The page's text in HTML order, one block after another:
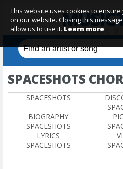
SPACESHOTS
SPACESHOTS
BIOGRAPHY
SPACESHOTS
LYRICS
SPACESHOTS
This website uses cookies to
on our website. Closing this
allow us to use it. Learn more